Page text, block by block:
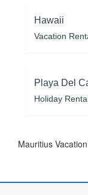
Hawaii
Vacation
Playa Del
Holiday
Mauritius